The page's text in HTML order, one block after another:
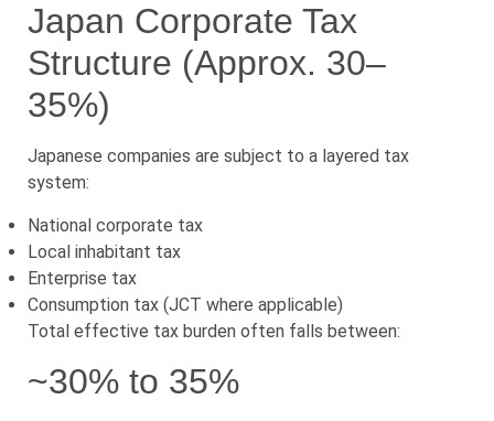
Japan Corporate Tax
Structure (Approx. 30–
35%)
Japanese companies are subject to a layered tax
system:
National corporate tax
Local inhabitant tax
Enterprise tax
Consumption tax (JCT where applicable)
Total effective tax burden often falls between:
~30% to 35%